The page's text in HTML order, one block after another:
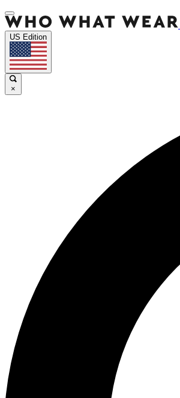
US Edition
×